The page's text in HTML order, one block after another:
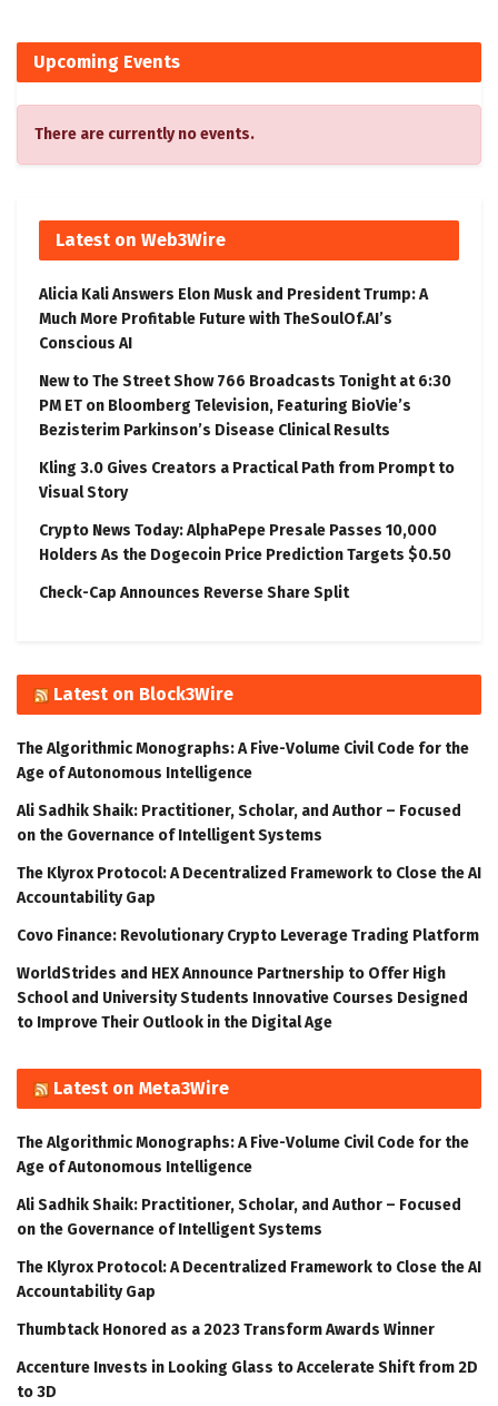
Upcoming Events
There are currently no events.
Latest on Web3Wire
Alicia Kali Answers Elon Musk and President Trump: A
Much More Profitable Future with TheSoulOf.AI’s
Conscious AI
New to The Street Show 766 Broadcasts Tonight at 6:30
PM ET on Bloomberg Television, Featuring BioVie’s
Bezisterim Parkinson’s Disease Clinical Results
Kling 3.0 Gives Creators a Practical Path from Prompt to
Visual Story
Crypto News Today: AlphaPepe Presale Passes 10,000
Holders As the Dogecoin Price Prediction Targets $0.50
Check-Cap Announces Reverse Share Split
Latest on Block3Wire
The Algorithmic Monographs: A Five-Volume Civil Code for the
Age of Autonomous Intelligence
Ali Sadhik Shaik: Practitioner, Scholar, and Author – Focused
on the Governance of Intelligent Systems
The Klyrox Protocol: A Decentralized Framework to Close the AI
Accountability Gap
Covo Finance: Revolutionary Crypto Leverage Trading Platform
WorldStrides and HEX Announce Partnership to Offer High
School and University Students Innovative Courses Designed
to Improve Their Outlook in the Digital Age
Latest on Meta3Wire
The Algorithmic Monographs: A Five-Volume Civil Code for the
Age of Autonomous Intelligence
Ali Sadhik Shaik: Practitioner, Scholar, and Author – Focused
on the Governance of Intelligent Systems
The Klyrox Protocol: A Decentralized Framework to Close the AI
Accountability Gap
Thumbtack Honored as a 2023 Transform Awards Winner
Accenture Invests in Looking Glass to Accelerate Shift from 2D
to 3D